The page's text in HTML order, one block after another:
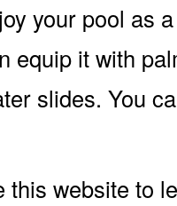
your pool as
equip it with
slides. You
this website to